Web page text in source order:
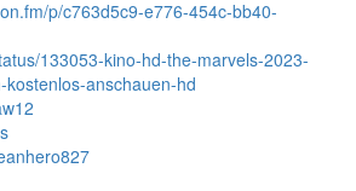
p/c763d5c9-e776-454c-bb40-
133053-kino-hd-the-marvels-2023-
anschauen-hd